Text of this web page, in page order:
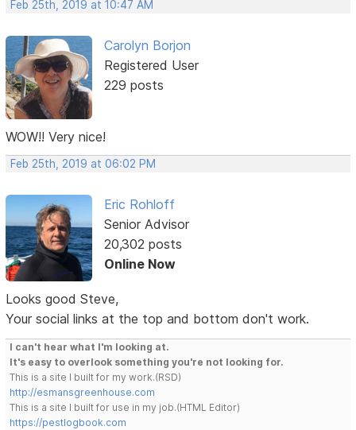
Feb 25th, 2019 at 10:47 AM
Carolyn Borjon
Registered User
229 posts
WOW!! Very nice!
Feb 25th, 2019 at 06:02 PM
Eric Rohloff
Senior Advisor
20,302 posts
Online Now
Looks good Steve,
Your social links at the top and bottom don't work.
I can't hear what I'm looking at.
It's easy to overlook something you're not looking for.
This is a site I built for my work.(RSD)
http://esmansgreenhouse.com
This is a site I built for use in my job.(HTML Editor)
https://pestlogbook.com